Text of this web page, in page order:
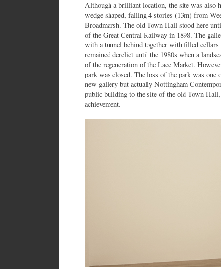
Although a brilliant location, the site was also
wedge shaped, falling 4 stories (13m) from
Broadmarsh. The old Town Hall stood here
of the Great Central Railway in 1898. The
with a tunnel behind together with filled
remained derelict until the 1980s when a
of the regeneration of the Lace Market.
park was closed. The loss of the park was one
new gallery but actually Nottingham
public building to the site of the old Town
achievement.